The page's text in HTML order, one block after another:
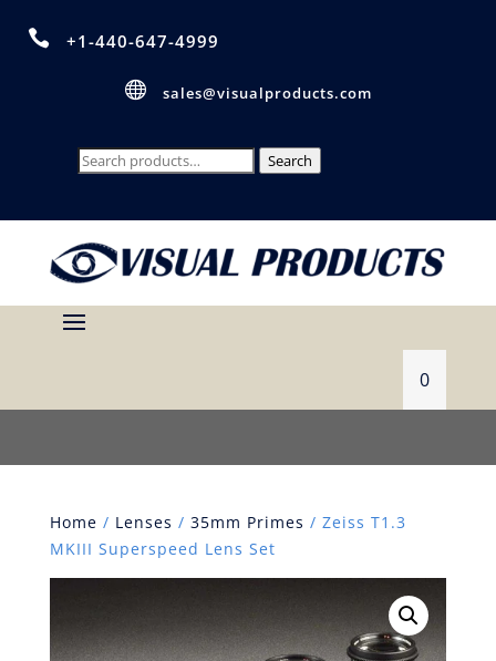
 +1-440-647-4999
 sales@visualproducts.com
Search
Search
0
Home / Lenses / 35mm Primes / Zeiss T1.3
MKIII Superspeed Lens Set